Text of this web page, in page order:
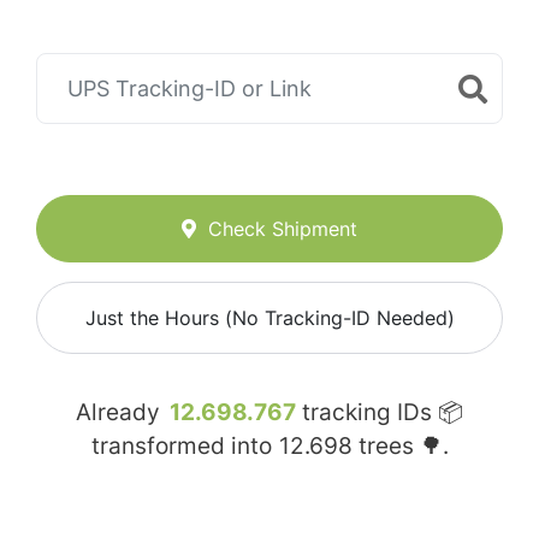
Check Shipment
Just the Hours (No Tracking-ID Needed)
Already 12.698.767 tracking IDs 📦
transformed into 12.698 trees 🌳.